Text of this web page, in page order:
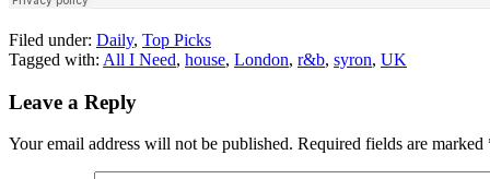
Filed under: Daily, Top Picks
Tagged with: All I Need, house, London, r&b, syron, UK
Leave a Reply
Your email address will not be published. Required fields are marked